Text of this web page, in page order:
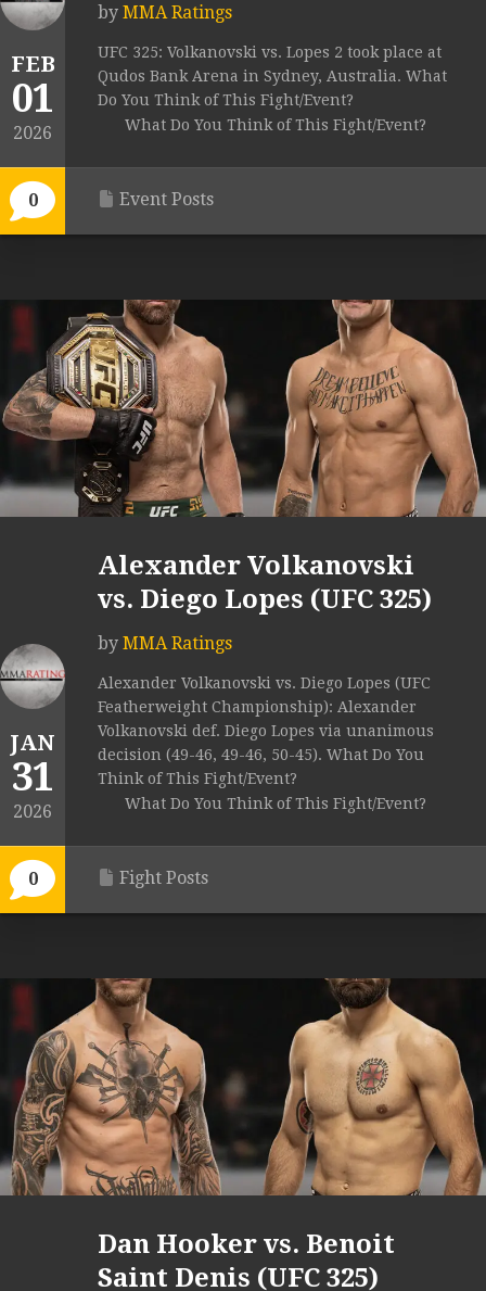
FEB
01
2026
0
by MMA Ratings
UFC 325: Volkanovski vs. Lopes 2 took place at
Qudos Bank Arena in Sydney, Australia. What
Do You Think of This Fight/Event?
What Do You Think of This Fight/Event?
Event Posts
JAN
31
2026
0
Alexander Volkanovski
vs. Diego Lopes (UFC 325)
by MMA Ratings
Alexander Volkanovski vs. Diego Lopes (UFC
Featherweight Championship): Alexander
Volkanovski def. Diego Lopes via unanimous
decision (49-46, 49-46, 50-45). What Do You
Think of This Fight/Event?
What Do You Think of This Fight/Event?
Fight Posts
Dan Hooker vs. Benoit
Saint Denis (UFC 325)